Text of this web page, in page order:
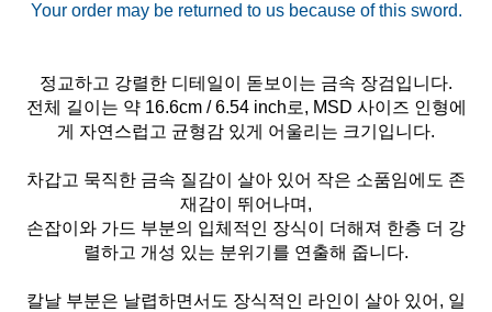
정교하고 강렬한 디테일이 돋보이는 금속 장검입니다.
전체 길이는 약 16.6cm / 6.54 inch로, MSD 사이즈 인형에
게 자연스럽고 균형감 있게 어울리는 크기입니다.
차갑고 묵직한 금속 질감이 살아 있어 작은 소품임에도 존
재감이 뛰어나며,
손잡이와 가드 부분의 입체적인 장식이 더해져 한층 더 강
렬하고 개성 있는 분위기를 연출해 줍니다.
칼날 부분은 날렵하면서도 장식적인 라인이 살아 있어, 일